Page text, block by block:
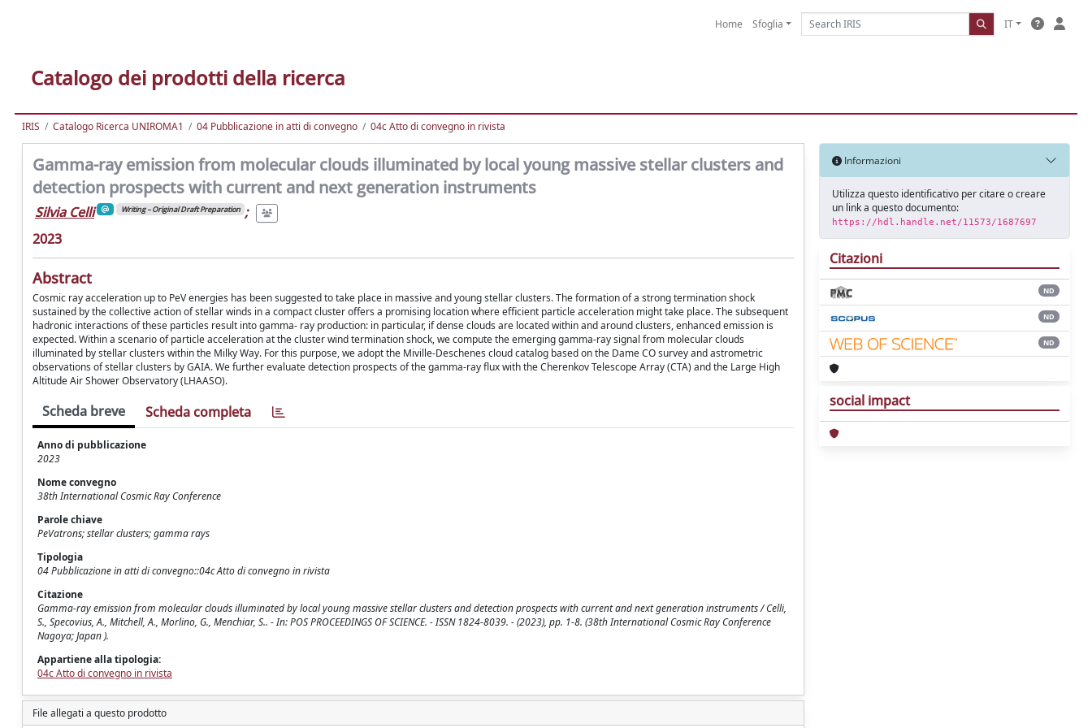
Home Sfoglia IT
Catalogo dei prodotti della ricerca
IRIS Catalogo Ricerca UNIROMA1 04 Pubblicazione in atti di convegno 04c Atto di convegno in rivista
Gamma-ray emission from molecular clouds illuminated by local young massive stellar clusters and
detection prospects with current and next generation instruments
Silvia Celli Writing – Original Draft Preparation ;
2023
Abstract
Cosmic ray acceleration up to PeV energies has been suggested to take place in massive and young stellar clusters. The formation of a strong termination shock
sustained by the collective action of stellar winds in a compact cluster offers a promising location where efficient particle acceleration might take place. The subsequent
hadronic interactions of these particles result into gamma- ray production: in particular, if dense clouds are located within and around clusters, enhanced emission is
expected. Within a scenario of particle acceleration at the cluster wind termination shock, we compute the emerging gamma-ray signal from molecular clouds
illuminated by stellar clusters within the Milky Way. For this purpose, we adopt the Miville-Deschenes cloud catalog based on the Dame CO survey and astrometric
observations of stellar clusters by GAIA. We further evaluate detection prospects of the gamma-ray flux with the Cherenkov Telescope Array (CTA) and the Large High
Altitude Air Shower Observatory (LHAASO).
Scheda breve Scheda completa
Anno di pubblicazione
2023
Nome convegno
38th International Cosmic Ray Conference
Parole chiave
PeVatrons; stellar clusters; gamma rays
Tipologia
04 Pubblicazione in atti di convegno::04c Atto di convegno in rivista
Citazione
Gamma-ray emission from molecular clouds illuminated by local young massive stellar clusters and detection prospects with current and next generation instruments / Celli,
S., Specovius, A., Mitchell, A., Morlino, G., Menchiar, S.. - In: POS PROCEEDINGS OF SCIENCE. - ISSN 1824-8039. - (2023), pp. 1-8. (38th International Cosmic Ray Conference
Nagoya; Japan ).
Appartiene alla tipologia:
04c Atto di convegno in rivista
File allegati a questo prodotto
Informazioni
Utilizza questo identificativo per citare o creare
un link a questo documento:
https://hdl.handle.net/11573/1687697
Citazioni
ND
ND
ND
social impact